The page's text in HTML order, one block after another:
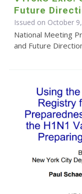
Future
Issued on October
National Meeting
and Future